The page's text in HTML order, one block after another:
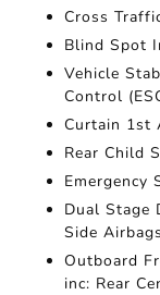
Cross
Blind Spot
Vehicle
Control
Curtain 1st
Rear Child
Emergency
Dual Stage
Side Airbags
Outboard
inc: Rear